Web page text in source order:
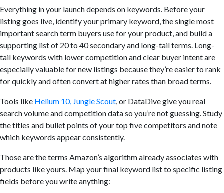
Everything in your launch depends on keywords. Before your
listing goes live, identify your primary keyword, the single most
important search term buyers use for your product, and build a
supporting list of 20 to 40 secondary and long-tail terms. Long-
tail keywords with lower competition and clear buyer intent are
especially valuable for new listings because they’re easier to rank
for quickly and often convert at higher rates than broad terms.
Tools like Helium 10, Jungle Scout, or DataDive give you real
search volume and competition data so you’re not guessing. Study
the titles and bullet points of your top five competitors and note
which keywords appear consistently.
Those are the terms Amazon’s algorithm already associates with
products like yours. Map your final keyword list to specific listing
fields before you write anything: